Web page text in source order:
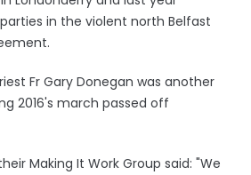
in the violent north Belfast
Fr Gary Donegan was another
2016's march passed off
Making It Work Group said: "We